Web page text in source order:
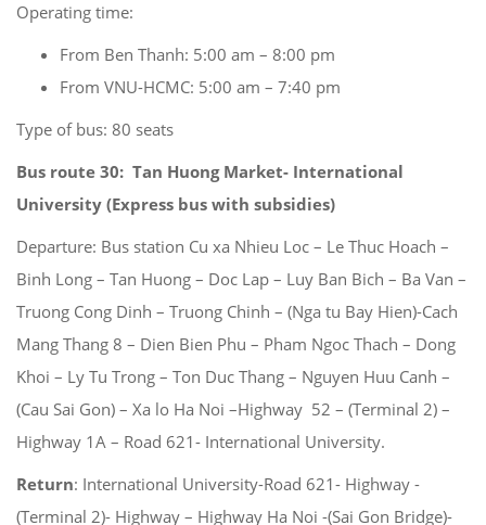
Operating time:
From Ben Thanh: 5:00 am – 8:00 pm
From VNU-HCMC: 5:00 am – 7:40 pm
Type of bus: 80 seats
Bus route 30: Tan Huong Market- International
University (Express bus with subsidies)
Departure: Bus station Cu xa Nhieu Loc – Le Thuc Hoach –
Binh Long – Tan Huong – Doc Lap – Luy Ban Bich – Ba Van –
Truong Cong Dinh – Truong Chinh – (Nga tu Bay Hien)-Cach
Mang Thang 8 – Dien Bien Phu – Pham Ngoc Thach – Dong
Khoi – Ly Tu Trong – Ton Duc Thang – Nguyen Huu Canh –
(Cau Sai Gon) – Xa lo Ha Noi –Highway 52 – (Terminal 2) –
Highway 1A – Road 621- International University.
Return: International University-Road 621- Highway -
(Terminal 2)- Highway – Highway Ha Noi -(Sai Gon Bridge)-